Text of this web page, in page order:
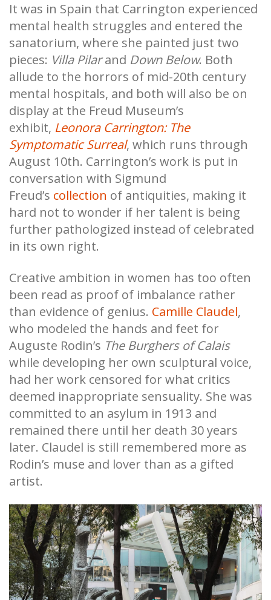
It was in Spain that Carrington experienced
mental health struggles and entered the
sanatorium, where she painted just two
pieces: Villa Pilarand Down Below. Both
allude to the horrors of mid-20th century
mental hospitals, and both will also be on
display at the Freud Museum’s
exhibit, Leonora Carrington: The
Symptomatic Surreal, which runs through
August 10th. Carrington’s work is put in
conversation with Sigmund
Freud’s collection of antiquities, making it
hard not to wonder if her talent is being
further pathologized instead of celebrated
in its own right.
Creative ambition in women has too often
been read as proof of imbalance rather
than evidence of genius. Camille Claudel,
who modeled the hands and feet for
Auguste Rodin’s The Burghers of Calais
while developing her own sculptural voice,
had her work censored for what critics
deemed inappropriate sensuality. She was
committed to an asylum in 1913 and
remained there until her death 30 years
later. Claudel is still remembered more as
Rodin’s muse and lover than as a gifted
artist.